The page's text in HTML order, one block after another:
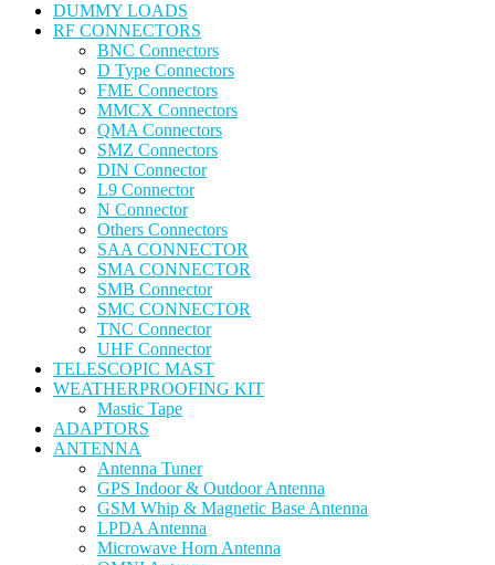
DUMMY LOADS
RF CONNECTORS
BNC Connectors
D Type Connectors
FME Connectors
MMCX Connectors
QMA Connectors
SMZ Connectors
DIN Connector
L9 Connector
N Connector
Others Connectors
SAA CONNECTOR
SMA CONNECTOR
SMB Connector
SMC CONNECTOR
TNC Connector
UHF Connector
TELESCOPIC MAST
WEATHERPROOFING KIT
Mastic Tape
ADAPTORS
ANTENNA
Antenna Tuner
GPS Indoor & Outdoor Antenna
GSM Whip & Magnetic Base Antenna
LPDA Antenna
Microwave Horn Antenna